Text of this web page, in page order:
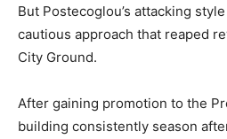
But Postecoglou’s attacking
cautious approach that reaped
City Ground.
After gaining promotion to the
building consistently season